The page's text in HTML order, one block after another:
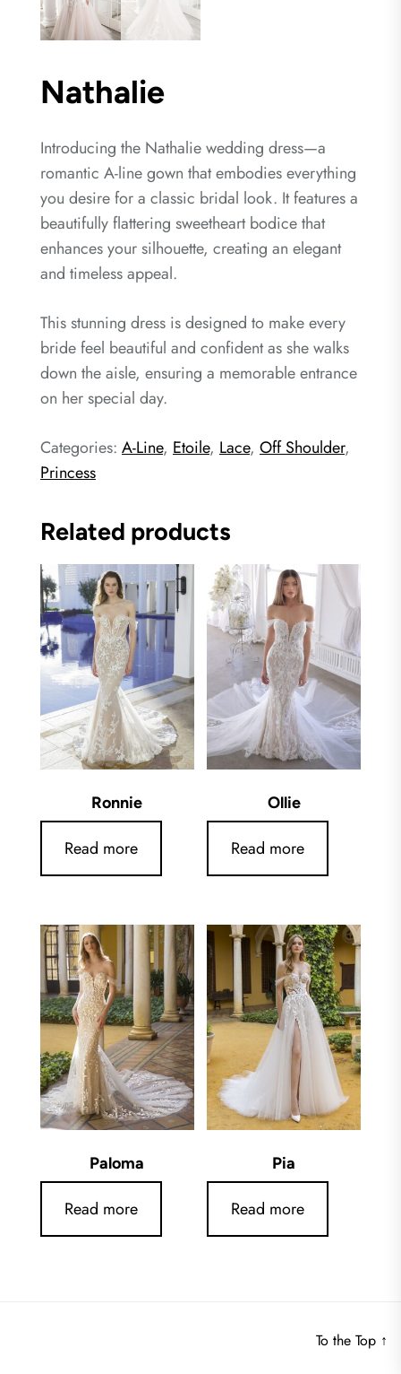
Nathalie
Introducing the Nathalie wedding dress—a
romantic A-line gown that embodies everything
you desire for a classic bridal look. It features a
beautifully flattering sweetheart bodice that
enhances your silhouette, creating an elegant
and timeless appeal.
This stunning dress is designed to make every
bride feel beautiful and confident as she walks
down the aisle, ensuring a memorable entrance
on her special day.
Categories: A-Line, Etoile, Lace, Off Shoulder,
Princess
Related products
Ronnie
Read more
Ollie
Read more
Paloma
Read more
Pia
Read more
To the Top ↑